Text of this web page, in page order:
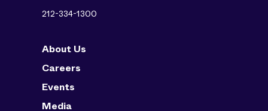
212-334-1300
About Us
Careers
Events
Media